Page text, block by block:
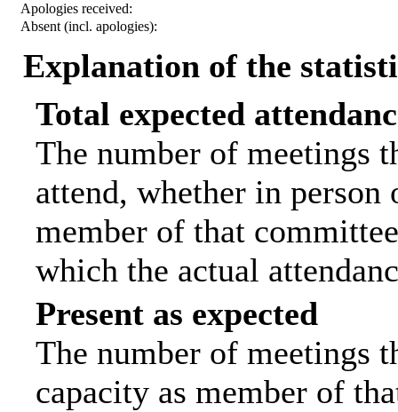
Apologies received:
Absent (incl. apologies):
Explanation of the
Total expected
The number of meetings
attend, whether in
member of that
which the actual
Present as expected
The number of meetings
capacity as member of